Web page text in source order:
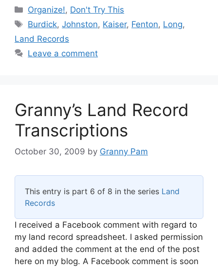
Categories
Organize!, Don't Try This
Tags
Burdick,Johnston, Kaiser, Fenton, Long,
Land Records
Leave a comment
Granny’s Land Record
Transcriptions
October 30, 2009 by Granny Pam
This entry is part 6 of 8 in the series Land
Records
I received a Facebook comment with regard to
my land record spreadsheet. I asked permission
and added the comment at the end of the post
here on my blog. A Facebook comment is soon